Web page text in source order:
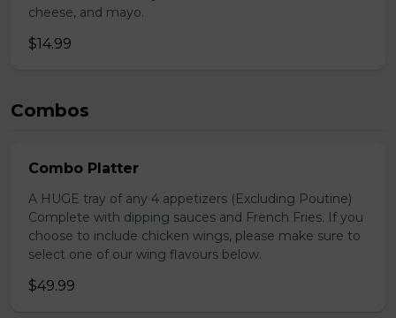
cheese, and mayo.
$14.99
Combos
Combo Platter
A HUGE tray of any 4 appetizers (Excluding Poutine)
Complete with dipping sauces and French Fries. If you
choose to include chicken wings, please make sure to
select one of our wing flavours below.
$49.99